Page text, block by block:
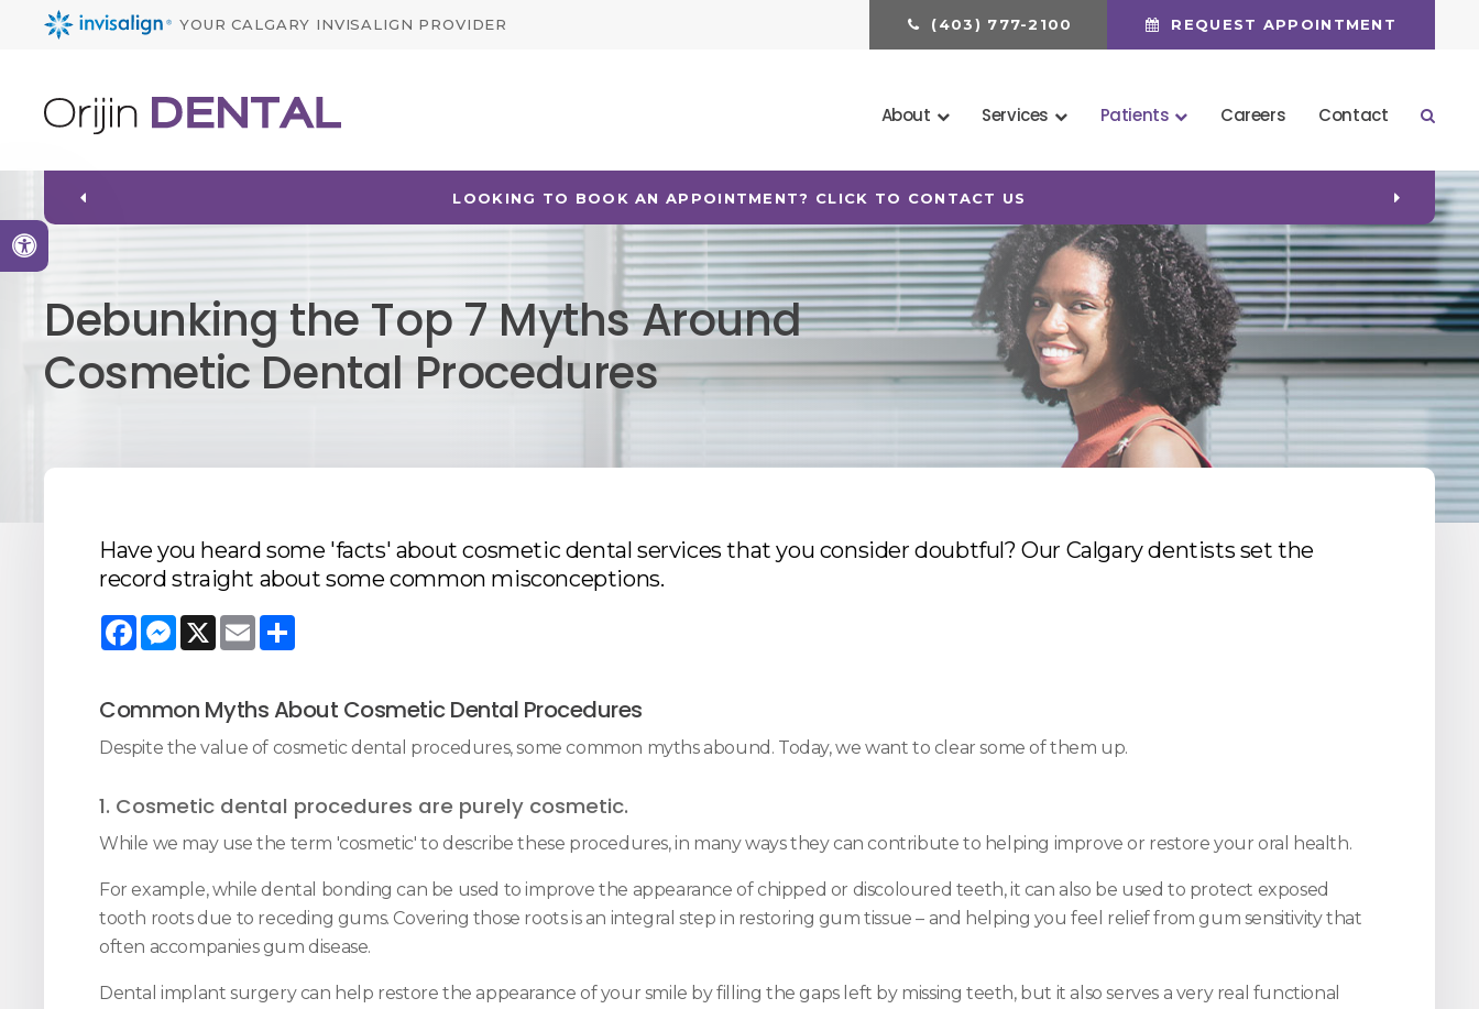
Accessible Version
YOUR CALGARY INVISALIGN PROVIDER (403) 777-2100 REQUEST APPOINTMENT
About Services Patients Careers Contact
LOOKING TO BOOK AN APPOINTMENT? CLICK TO CONTACT US
Debunking the Top 7 Myths Around
Cosmetic Dental Procedures
Have you heard some 'facts' about cosmetic dental services that you consider doubtful? Our Calgary dentists set the
record straight about some common misconceptions.
FacebookMessenger
X Email
Common Myths About Cosmetic Dental Procedures
Despite the value of cosmetic dental procedures, some common myths abound. Today, we want to clear some of them up.
1. Cosmetic dental procedures are purely cosmetic.
While we may use the term 'cosmetic' to describe these procedures, in many ways they can contribute to helping improve or restore your oral health.
For example, while dental bonding can be used to improve the appearance of chipped or discoloured teeth, it can also be used to protect exposed
tooth roots due to receding gums. Covering those roots is an integral step in restoring gum tissue – and helping you feel relief from gum sensitivity that
often accompanies gum disease.
Dental implant surgery can help restore the appearance of your smile by filling the gaps left by missing teeth, but it also serves a very real functional